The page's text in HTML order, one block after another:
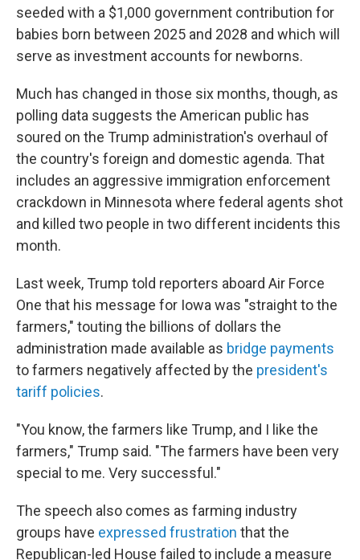
seeded with a $1,000 government contribution for
babies born between 2025 and 2028 and which will
serve as investment accounts for newborns.
Much has changed in those six months, though, as
polling data suggests the American public has
soured on the Trump administration's overhaul of
the country's foreign and domestic agenda. That
includes an aggressive immigration enforcement
crackdown in Minnesota where federal agents shot
and killed two people in two different incidents this
month.
Last week, Trump told reporters aboard Air Force
One that his message for Iowa was "straight to the
farmers," touting the billions of dollars the
administration made available as bridge payments
to farmers negatively affected by the president's
tariff policies.
"You know, the farmers like Trump, and I like the
farmers," Trump said. "The farmers have been very
special to me. Very successful."
The speech also comes as farming industry
groups have expressed frustration that the
Republican-led House failed to include a measure